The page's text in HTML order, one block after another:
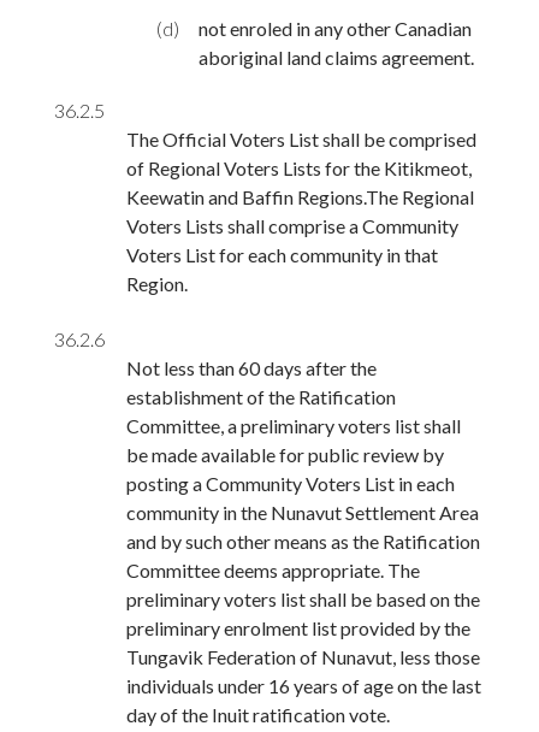
(d)
not enroled in any other Canadian
aboriginal land claims agreement.
36.2.5
The Official Voters List shall be comprised
of Regional Voters Lists for the Kitikmeot,
Keewatin and Baffin Regions.The Regional
Voters Lists shall comprise a Community
Voters List for each community in that
Region.
36.2.6
Not less than 60 days after the
establishment of the Ratification
Committee, a preliminary voters list shall
be made available for public review by
posting a Community Voters List in each
community in the Nunavut Settlement Area
and by such other means as the Ratification
Committee deems appropriate. The
preliminary voters list shall be based on the
preliminary enrolment list provided by the
Tungavik Federation of Nunavut, less those
individuals under 16 years of age on the last
day of the Inuit ratification vote.